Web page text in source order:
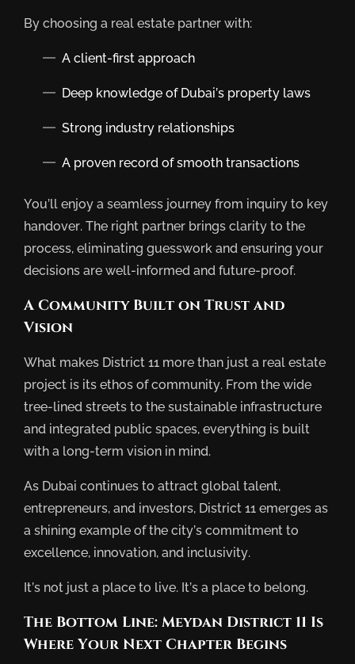
By choosing a real estate partner with:
A client-first approach
Deep knowledge of Dubai’s property laws
Strong industry relationships
A proven record of smooth transactions
You’ll enjoy a seamless journey from inquiry to key
handover. The right partner brings clarity to the
process, eliminating guesswork and ensuring your
decisions are well-informed and future-proof.
A Community Built on Trust and
Vision
What makes District 11 more than just a real estate
project is its ethos of community. From the wide
tree-lined streets to the sustainable infrastructure
and integrated public spaces, everything is built
with a long-term vision in mind.
As Dubai continues to attract global talent,
entrepreneurs, and investors, District 11 emerges as
a shining example of the city’s commitment to
excellence, innovation, and inclusivity.
It’s not just a place to live. It’s a place to belong.
The Bottom Line: Meydan District 11 Is
Where Your Next Chapter Begins